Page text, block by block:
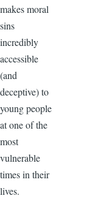
makes moral
sins
incredibly
accessible
(and
deceptive) to
young people
at one of the
most
vulnerable
times in their
lives.